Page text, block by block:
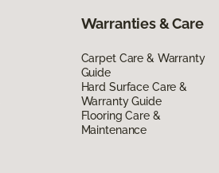
Warranties & Care
Carpet Care & Warranty
Guide
Hard Surface Care &
Warranty Guide
Flooring Care &
Maintenance